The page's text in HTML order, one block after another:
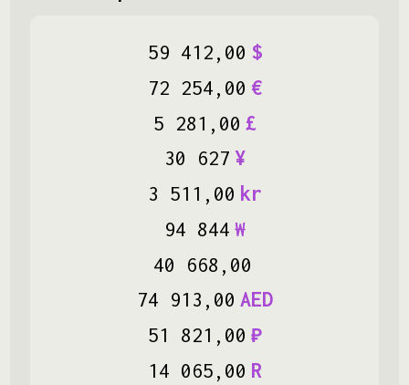
59 412, 00 $
72 254, 00 €
5 281 , 00 £
30
627 ¥
3 511 , 00 kr
94 844 ₩
40
668 , 00
74 913 , 00 AED
51
821 , 00 ₽
14 065, 00 R